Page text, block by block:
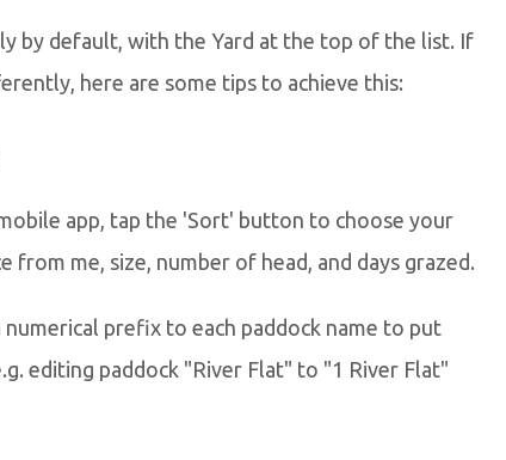
by default, with the Yard at the top of the list. If
here are some tips to achieve this:
app, tap the 'Sort' button to choose your
me, size, number of head, and days grazed.
prefix to each paddock name to put
editing paddock "River Flat" to "1 River Flat"